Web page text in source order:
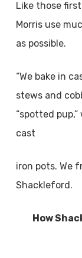
Like those
Morris use
as possible.
“We bake in
stews and
“spotted
cast
iron pots. We
Shackleford.
How